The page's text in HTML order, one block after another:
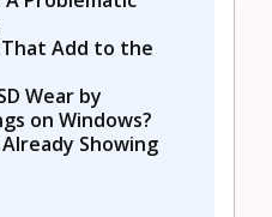
Add to the
Wear by
on Windows?
Showing